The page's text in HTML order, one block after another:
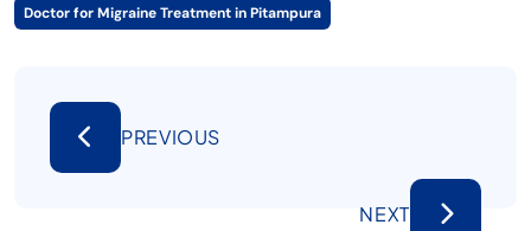
Doctor for Migraine Treatment in Pitampura
PREVIOUS
NEXT